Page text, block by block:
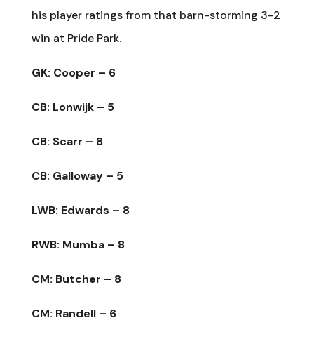
his player ratings from that barn-storming 3-2
win at Pride Park.
GK: Cooper – 6
CB: Lonwijk – 5
CB: Scarr – 8
CB: Galloway – 5
LWB: Edwards – 8
RWB: Mumba – 8
CM: Butcher – 8
CM: Randell – 6